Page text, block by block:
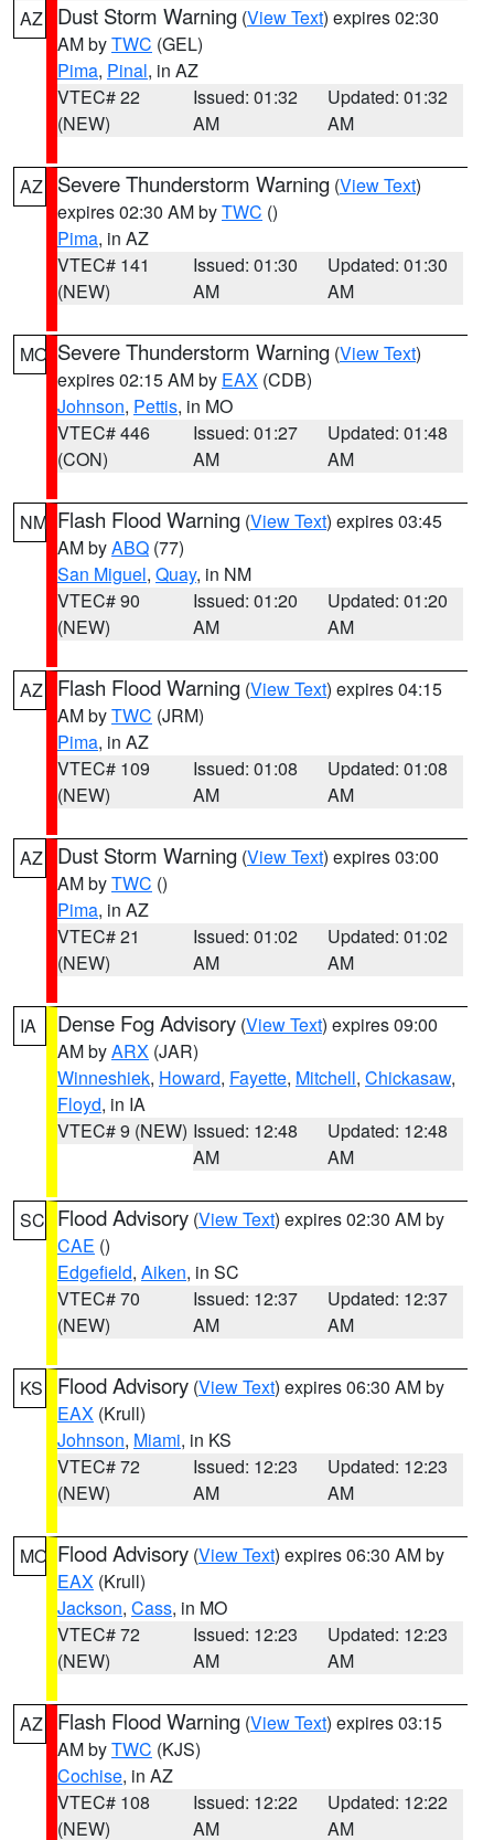
AZ Dust Storm Warning (View Text) expires 02:30
AM byTWC (GEL)
Pima, Pinal, in AZ
VTEC# 22
(NEW)
Issued: 01:32
AM
Updated: 01:32
AM
AZ Severe Thunderstorm Warning (View Text)
expires 02:30 AM byTWC ()
Pima, in AZ
VTEC# 141
(NEW)
Issued: 01:30
AM
Updated: 01:30
AM
MO Severe Thunderstorm Warning (View Text)
expires 02:15 AM by EAX (CDB)
Johnson, Pettis, in MO
VTEC# 446
(CON)
Issued: 01:27
AM
Updated: 01:48
AM
NM Flash Flood Warning (View Text) expires 03:45
AM byABQ (77)
San Miguel, Quay, in NM
VTEC# 90
(NEW)
Issued: 01:20
AM
Updated: 01:20
AM
AZ Flash Flood Warning (View Text) expires 04:15
AM byTWC (JRM)
Pima, in AZ
VTEC# 109
(NEW)
Issued: 01:08
AM
Updated: 01:08
AM
AZ Dust Storm Warning (View Text) expires 03:00
AM byTWC ()
Pima, in AZ
VTEC# 21
(NEW)
Issued: 01:02
AM
Updated: 01:02
AM
IA Dense Fog Advisory (View Text) expires 09:00
AM byARX (JAR)
Winneshiek, Howard, Fayette, Mitchell, Chickasaw,
Floyd, in IA
VTEC# 9 (NEW) Issued: 12:48
AM
Updated: 12:48
AM
SC Flood Advisory (View Text) expires 02:30 AM by
CAE ()
Edgefield, Aiken, in SC
VTEC# 70
(NEW)
Issued: 12:37
AM
Updated: 12:37
AM
KS Flood Advisory (View Text) expires 06:30 AM by
EAX (Krull)
Johnson, Miami, in KS
VTEC# 72
(NEW)
Issued: 12:23
AM
Updated: 12:23
AM
MO Flood Advisory (View Text) expires 06:30 AM by
EAX (Krull)
Jackson, Cass, in MO
VTEC# 72
(NEW)
Issued: 12:23
AM
Updated: 12:23
AM
AZ Flash Flood Warning (View Text) expires 03:15
AM byTWC (KJS)
Cochise, in AZ
VTEC# 108
(NEW)
Issued: 12:22
AM
Updated: 12:22
AM